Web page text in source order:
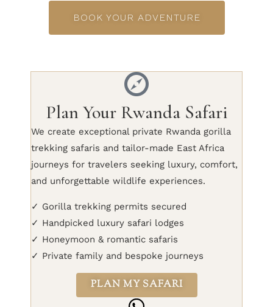
BOOK YOUR ADVENTURE
Plan Your Rwanda Safari
We create exceptional private Rwanda gorilla
trekking safaris and tailor-made East Africa
journeys for travelers seeking luxury, comfort,
and unforgettable wildlife experiences.
✓ Gorilla trekking permits secured
✓ Handpicked luxury safari lodges
✓ Honeymoon & romantic safaris
✓ Private family and bespoke journeys
PLAN MY SAFARI